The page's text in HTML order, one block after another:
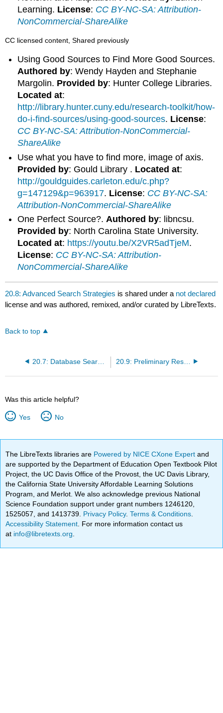
Learning. License: CC BY-NC-SA: Attribution-
NonCommercial-ShareAlike
CC licensed content, Shared previously
Using Good Sources to Find More Good Sources.
Authored by: Wendy Hayden and Stephanie
Margolin. Provided by: Hunter College Libraries.
Located at:
http://library.hunter.cuny.edu/research-toolkit/how-
do-i-find-sources/using-good-sources. License:
CC BY-NC-SA: Attribution-NonCommercial-
ShareAlike
Use what you have to find more, image of axis.
Provided by: Gould Library . Located at:
http://gouldguides.carleton.edu/c.php?
g=147129&p=963917. License: CC BY-NC-SA:
Attribution-NonCommercial-ShareAlike
One Perfect Source?. Authored by: libncsu.
Provided by: North Carolina State University.
Located at: https://youtu.be/X2VR5adTjeM.
License: CC BY-NC-SA: Attribution-
NonCommercial-ShareAlike
20.8: Advanced Search Strategies is shared under a not declared
license and was authored, remixed, and/or curated by LibreTexts.
Back to top
20.7: Database Searching 20.9: Preliminary Research Strategies
Was this article helpful?
Yes No
The LibreTexts libraries are Powered by NICE CXone Expertand
are supported by the Department of Education Open Textbook Pilot
Project, the UC Davis Office of the Provost, the UC Davis Library,
the California State University Affordable Learning Solutions
Program, and Merlot. We also acknowledge previous National
Science Foundation support under grant numbers 1246120,
1525057, and 1413739. Privacy Policy.Terms & Conditions
Accessibility Statement . For more information contact us
at info@libretexts.org